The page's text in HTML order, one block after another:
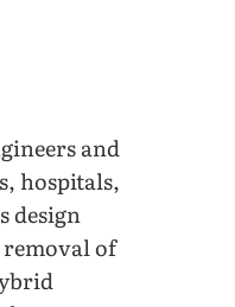
and
hospitals,
design
of